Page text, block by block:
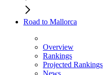
Road to Mallorca
Overview
Rankings
Projected Rankings